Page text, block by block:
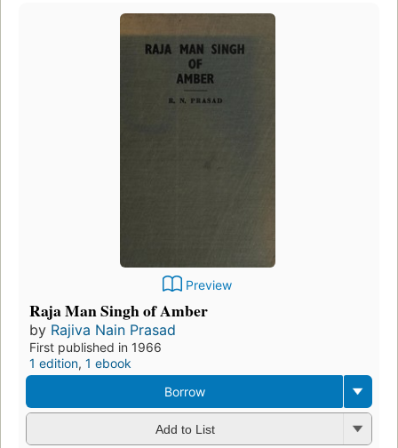
Preview
Raja Man Singh of Amber
by Rajiva Nain Prasad
First published in 1966
1 edition, 1 ebook
Borrow
Add to List